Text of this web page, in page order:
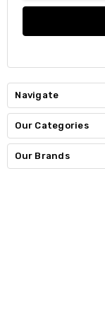
Navigate
Our Categories
Our Brands